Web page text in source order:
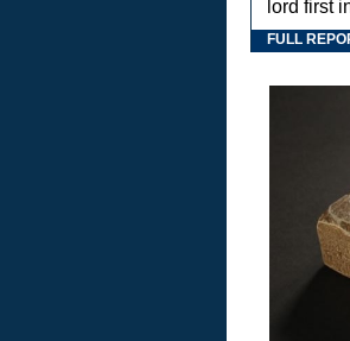
lord first
FULL